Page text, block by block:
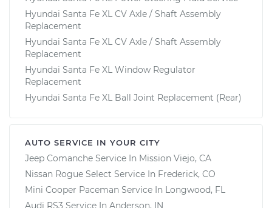
Hyundai Santa Fe XL CV Axle / Shaft Assembly
Replacement
Hyundai Santa Fe XL CV Axle / Shaft Assembly
Replacement
Hyundai Santa Fe XL Window Regulator
Replacement
Hyundai Santa Fe XL Ball Joint Replacement (Rear)
AUTO SERVICE IN YOUR CITY
Jeep Comanche Service In Mission Viejo, CA
Nissan Rogue Select Service In Frederick, CO
Mini Cooper Paceman Service In Longwood, FL
Audi RS3 Service In Anderson, IN